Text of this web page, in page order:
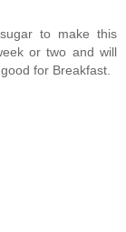
to make this
or two and will
for Breakfast.